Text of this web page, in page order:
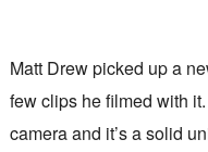
Matt Drew picked up a
few clips he filmed with
camera and it’s a solid